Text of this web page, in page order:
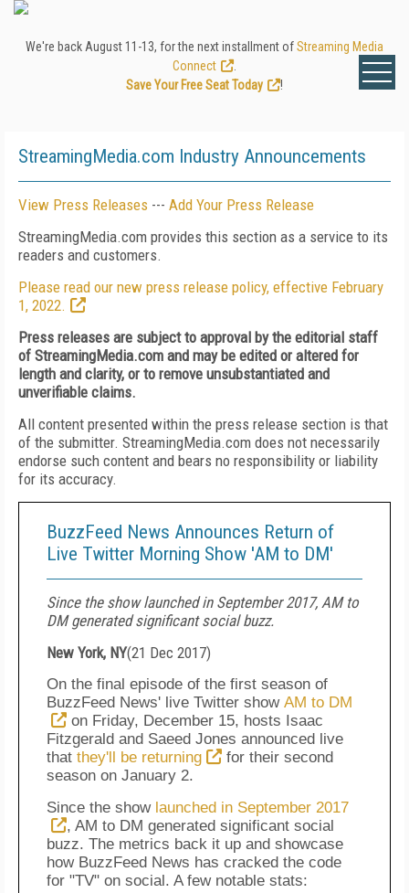
We're back August 11-13, for the next installment ofStreaming Media
Connect
Save Your Free Seat Today
!
StreamingMedia.com Industry Announcements
View Press Releases --- Add Your Press Release
StreamingMedia.com provides this section as a service to its
readers and customers.
Please read our new press release policy, effective February
1, 2022.
Press releases are subject to approval by the editorial staff
of StreamingMedia.com and may be edited or altered for
length and clarity, or to remove unsubstantiated and
unverifiable claims.
All content presented within the press release section is that
of the submitter. StreamingMedia.com does not necessarily
endorse such content and bears no responsibility or liability
for its accuracy.
BuzzFeed News Announces Return of
Live Twitter Morning Show 'AM to DM'
Since the show launched in September 2017, AM to
DM generated significant social buzz.
New York, NY(21 Dec 2017)
On the final episode of the first season of
BuzzFeed News' live Twitter show AM to DM
on Friday, December 15, hosts Isaac
Fitzgerald and Saeed Jones announced live
that they'll be returning
for their second
season on January 2.
Since the show launched in September 2017
, AM to DM generated significant social
buzz. The metrics back it up and showcase
how BuzzFeed News has cracked the code
for "TV" on social. A few notable stats: